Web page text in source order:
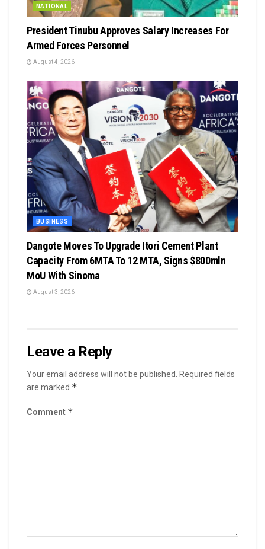
NATIONAL
President Tinubu Approves Salary Increases For
Armed Forces Personnel
August 4, 2026
BUSINESS
Dangote Moves To Upgrade Itori Cement Plant
Capacity From 6MTA To 12 MTA, Signs $800mln
MoU With Sinoma
August 3, 2026
Leave a Reply
Your email address will not be published.
Required fields
are marked *
Comment *